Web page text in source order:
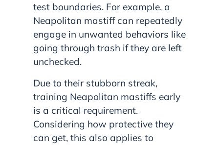
test boundaries. For example, a
Neapolitan mastiff can repeatedly
engage in unwanted behaviors like
going through trash if they are left
unchecked.
Due to their stubborn streak,
training Neapolitan mastiffs early
is a critical requirement.
Considering how protective they
can get, this also applies to